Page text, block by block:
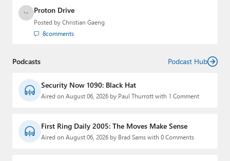
Contact
About Thurrott.com
Proton Drive
Posted by Christian Gaeng
8comments
Podcasts Podcast Hub
Security Now 1090: Black Hat
Aired on August 06, 2026 by Paul Thurrott with 1 Comment
First Ring Daily 2005: The Moves Make Sense
Aired on August 06, 2026 by Brad Sams with 0 Comments